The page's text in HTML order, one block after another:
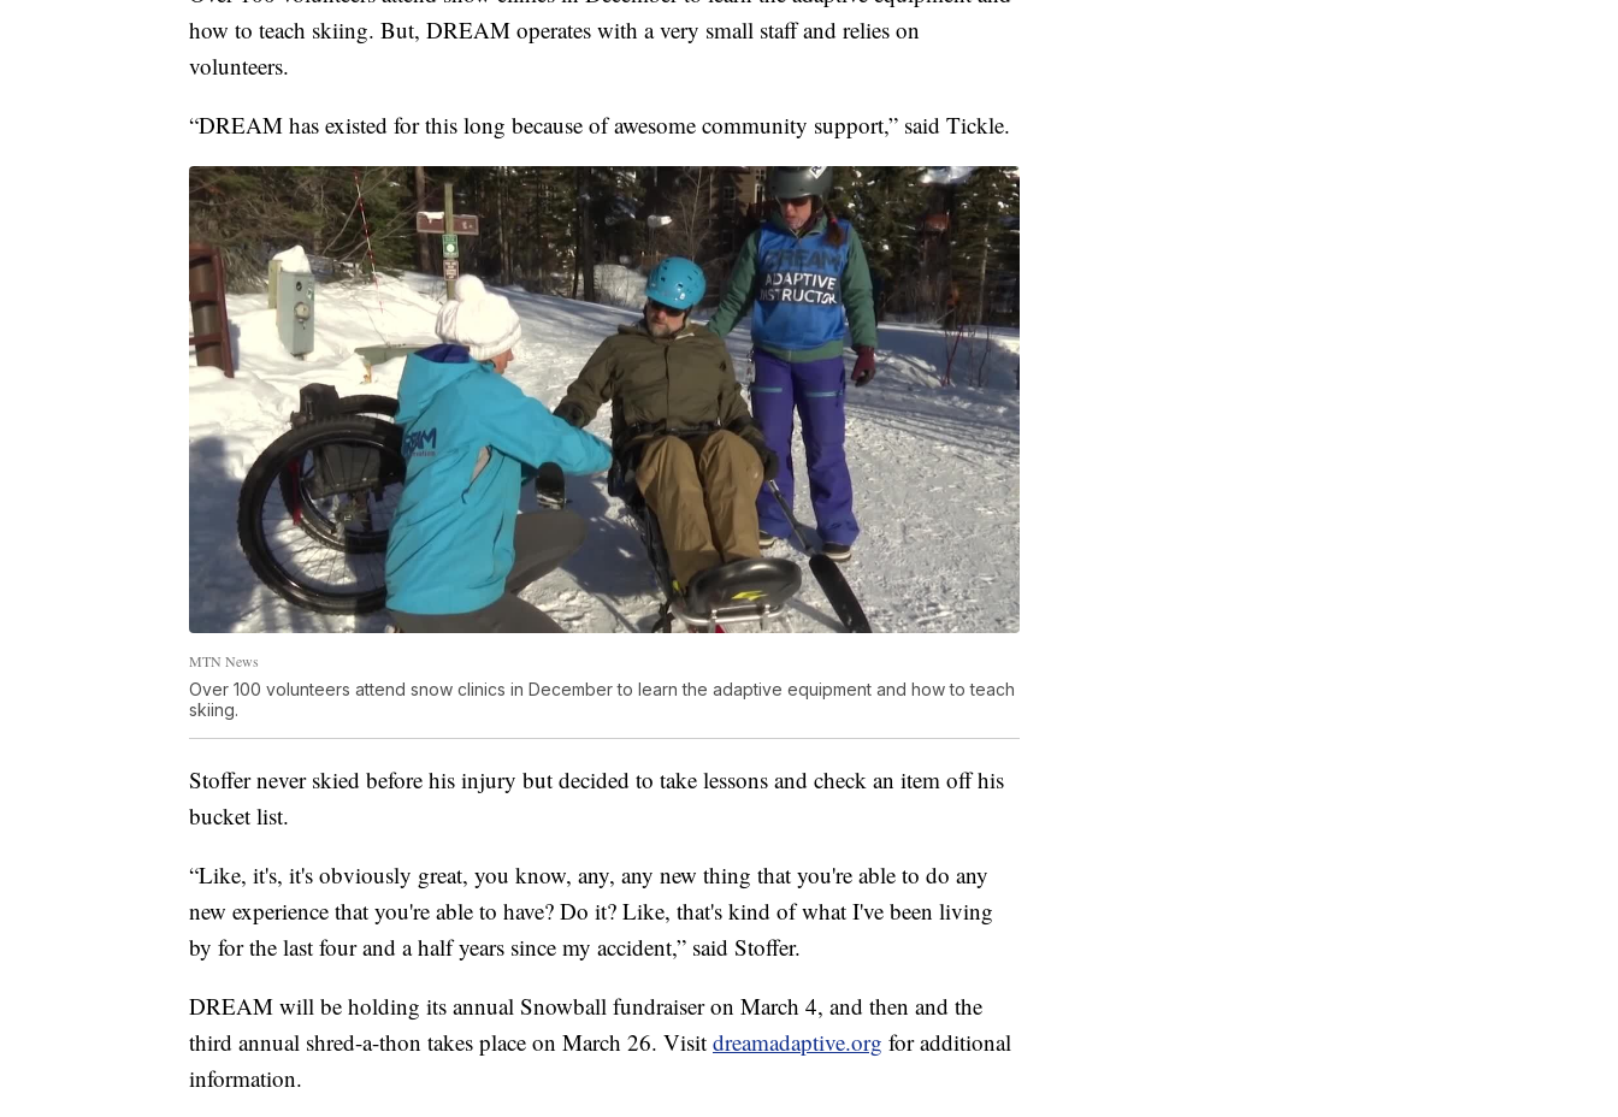
how to teach skiing. But, DREAM operates with a very small staff and relies on
volunteers.
“DREAM has existed for this long because of awesome community support,” said Tickle.
MTN News
Over 100 volunteers attend snow clinics in December to learn the adaptive equipment and how to teach
skiing.
Stoffer never skied before his injury but decided to take lessons and check an item off his
bucket list.
“Like, it's, it's obviously great, you know, any, any new thing that you're able to do any
new experience that you're able to have? Do it? Like, that's kind of what I've been living
by for the last four and a half years since my accident,” said Stoffer.
DREAM will be holding its annual Snowball fundraiser on March 4, and then and the
third annual shred-a-thon takes place on March 26. Visit dreamadaptive.org for additional
information.